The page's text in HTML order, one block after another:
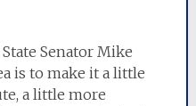
Senator Mike
is to make it a little
a little more